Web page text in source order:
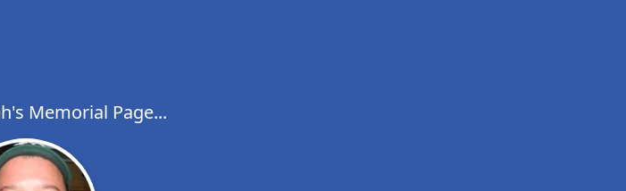
Memorial Page...